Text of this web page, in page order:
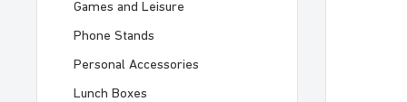
Games and Leisure
Phone Stands
Personal Accessories
Lunch Boxes